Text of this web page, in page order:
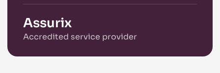
Assurix
Accredited service provider